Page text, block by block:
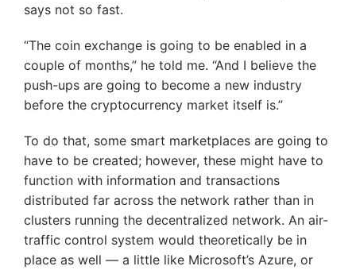
says not so fast.
“The coin exchange is going to be enabled in a
couple of months,” he told me. “And I believe the
push-ups are going to become a new industry
before the cryptocurrency market itself is.”
To do that, some smart marketplaces are going to
have to be created; however, these might have to
function with information and transactions
distributed far across the network rather than in
clusters running the decentralized network. An air-
traffic control system would theoretically be in
place as well — a little like Microsoft’s Azure, or